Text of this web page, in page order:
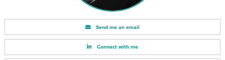
Send me an email
Connect with me